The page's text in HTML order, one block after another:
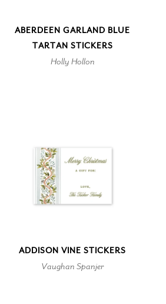
ABERDEEN GARLAND BLUE
TARTAN STICKERS
Holly Hollon
ADDISON VINE STICKERS
Vaughan Spanjer